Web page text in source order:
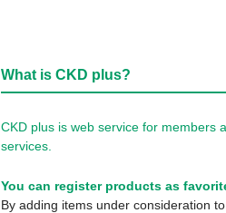
What is CKD plus?
CKD plus is web service for members
services.
You can register products as
By adding items under consideration